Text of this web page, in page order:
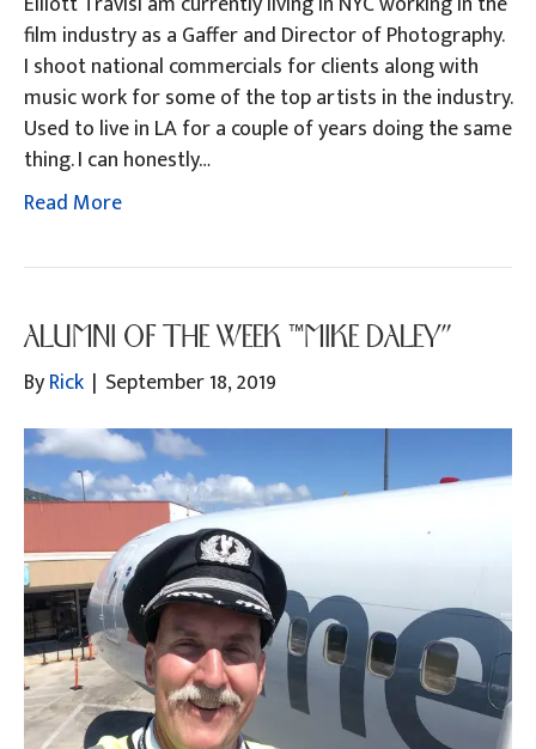
film industry as a Gaffer and Director of Photography.
I shoot national commercials for clients along with
music work for some of the top artists in the industry.
Used to live in LA for a couple of years doing the same
thing. I can honestly…
Read More
ALUMNI OF THE WEEK “MIKE DALEY”
ByRick | September 18, 2019